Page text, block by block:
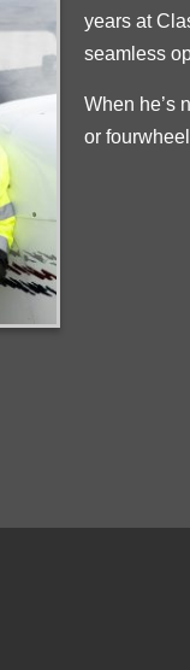
years at
seamless
When he’s
or